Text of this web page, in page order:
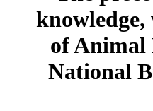
of
National